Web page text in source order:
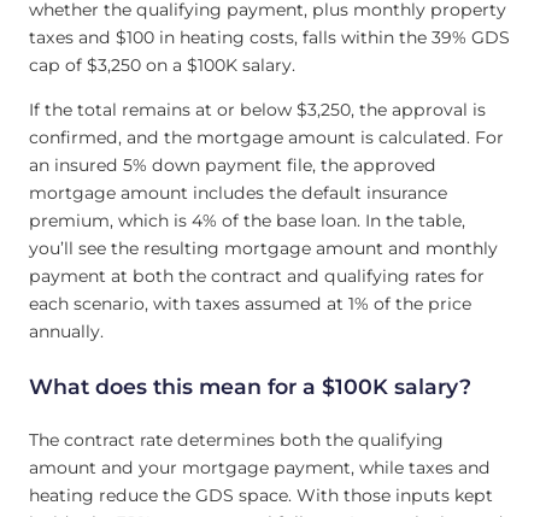
whether the qualifying payment, plus monthly property
taxes and $100 in heating costs, falls within the 39% GDS
cap of $3,250 on a $100K salary.
If the total remains at or below $3,250, the approval is
confirmed, and the mortgage amount is calculated. For
an insured 5% down payment file, the approved
mortgage amount includes the default insurance
premium, which is 4% of the base loan. In the table,
you’ll see the resulting mortgage amount and monthly
payment at both the contract and qualifying rates for
each scenario, with taxes assumed at 1% of the price
annually.
What does this mean for a $100K salary?
The contract rate determines both the qualifying
amount and your mortgage payment, while taxes and
heating reduce the GDS space. With those inputs kept